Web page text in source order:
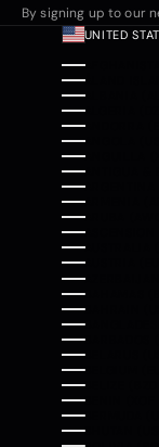
By signing up to our
UNITED
ÅLAND
ALBANIA
ANDORRA
ANGOLA
ANGUILLA
ANTIGUA &
ARGENTINA
ARMENIA
ARUBA
ASCENSION
AUSTRALIA
AUSTRIA
BAHAMAS
BAHRAIN
BARBADOS
BELARUS
BELGIUM
BELIZE (BZD
BENIN (XOF
BERMUDA
BHUTAN